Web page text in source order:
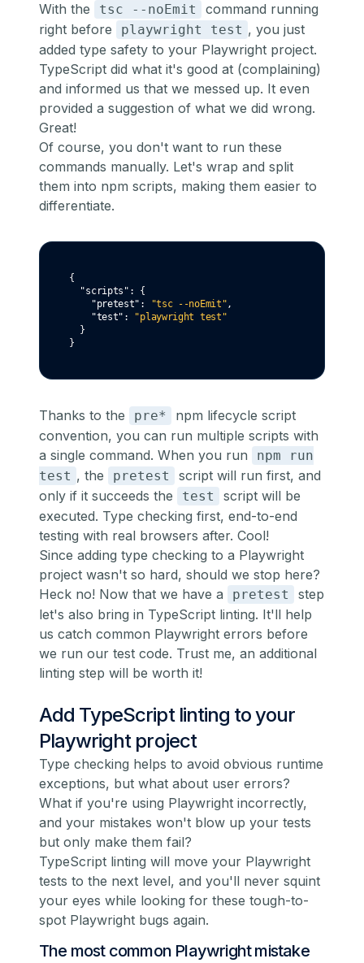
With the tsc --noEmit
command running
right before
playwright test , you just
added type safety to your Playwright project.
TypeScript did what it's good at (complaining)
and informed us that we messed up. It even
provided a suggestion of what we did wrong.
Great!
Of course, you don't want to run these
commands manually. Let's wrap and split
them into npm scripts, making them easier to
differentiate.
{
"scripts" :
{
"pretest" : "tsc --noEmit",
"test" :
"playwright test"
  }
}
Thanks to the pre*
npm lifecycle script
convention, you can run multiple scripts with
a single command. When you run
npm run
test , the pretest
script will run first, and
only if it succeeds the
test
script will be
executed. Type checking first, end-to-end
testing with real browsers after. Cool!
Since adding type checking to a Playwright
project wasn't so hard, should we stop here?
Heck no! Now that we have a
pretest
step
let's also bring in TypeScript linting. It'll help
us catch common Playwright errors before
we run our test code. Trust me, an additional
linting step will be worth it!
Add TypeScript linting to your
Playwright project
Type checking helps to avoid obvious runtime
exceptions, but what about user errors?
What if you're using Playwright incorrectly,
and your mistakes won't blow up your tests
but only make them fail?
TypeScript linting will move your Playwright
tests to the next level, and you'll never squint
your eyes while looking for these tough-to-
spot Playwright bugs again.
The most common Playwright mistake